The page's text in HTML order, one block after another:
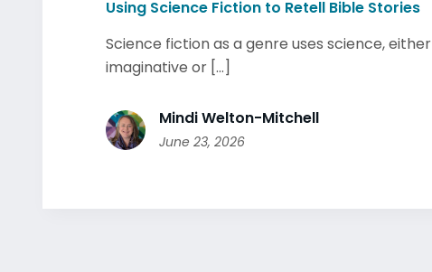
Using Science Fiction to Retell Bible Stories
Science fiction as a genre uses science, either
imaginative or [...]
Mindi Welton-Mitchell
June 23, 2026